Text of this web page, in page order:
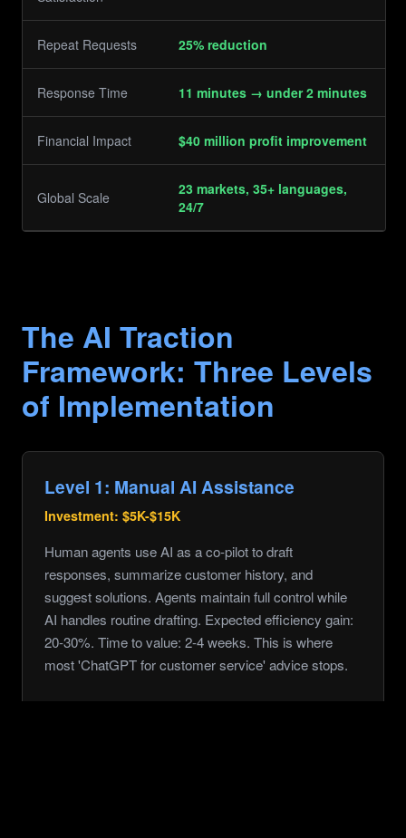
Repeat Requests 25% reduction
Response Time 11 minutes → under 2 minutes
Financial Impact $40 million profit improvement
Global Scale
23 markets, 35+ languages,
24/7
The AI Traction
Framework: Three Levels
of Implementation
Level 1: Manual AI Assistance
Investment: $5K-$15K
Human agents use AI as a co-pilot to draft
responses, summarize customer history, and
suggest solutions. Agents maintain full control while
AI handles routine drafting. Expected efficiency gain:
20-30%. Time to value: 2-4 weeks. This is where
most 'ChatGPT for customer service' advice stops.